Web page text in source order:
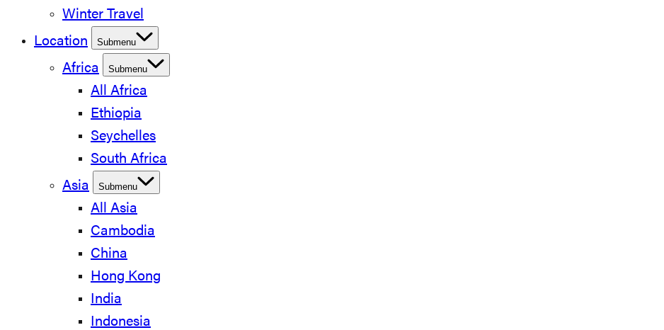
Winter Travel
Location
Submenu
Africa Submenu
All Africa
Ethiopia
Seychelles
South Africa
Asia
Submenu
All Asia
Cambodia
China
Hong Kong
India
Indonesia